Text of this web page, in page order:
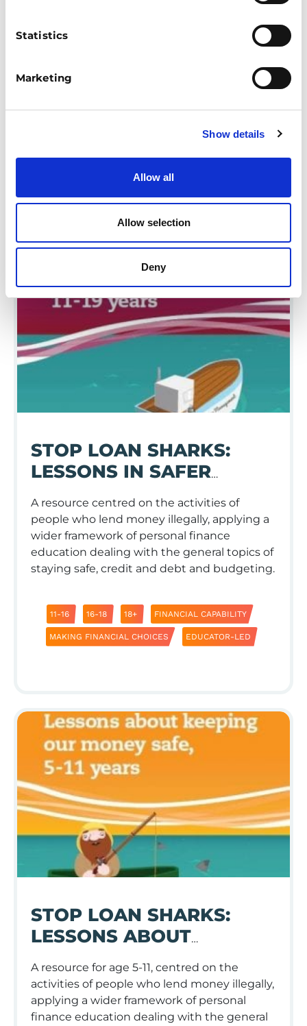
Statistics
Marketing
Show details
Allow all
Allow selection
Deny
FOOLED
This specialized SEND resource aims to
giving out their bank details, and deter
them from becoming money mules
MONEY SAFETY & FRAUD
STOP LOAN SHARKS:
LESSONS IN SAFER
LENDING AND
BORROWING
A resource centred on the activities of
people who lend money illegally, applying a
wider framework of personal finance
education dealing with the general topics of
staying safe, credit and debt and budgeting.
11-16 16-18 18+ FINANCIAL CAPABILITY
MAKING FINANCIAL CHOICES EDUCATOR-LED
STOP LOAN SHARKS:
LESSONS ABOUT
KEEPING YOUR MONEY
SAFE
A resource for age 5-11, centred on the
activities of people who lend money illegally,
applying a wider framework of personal
finance education dealing with the general